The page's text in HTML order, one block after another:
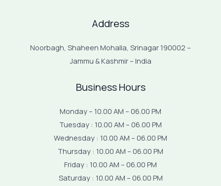
Address
Noorbagh, Shaheen Mohalla, Srinagar 190002 –
Jammu & Kashmir – India
Business Hours
Monday – 10.00 AM – 06.00 PM
Tuesday : 10.00 AM – 06.00 PM
Wednesday : 10.00 AM – 06.00 PM
Thursday : 10.00 AM – 06.00 PM
Friday : 10.00 AM – 06.00 PM
Saturday : 10.00 AM – 06.00 PM